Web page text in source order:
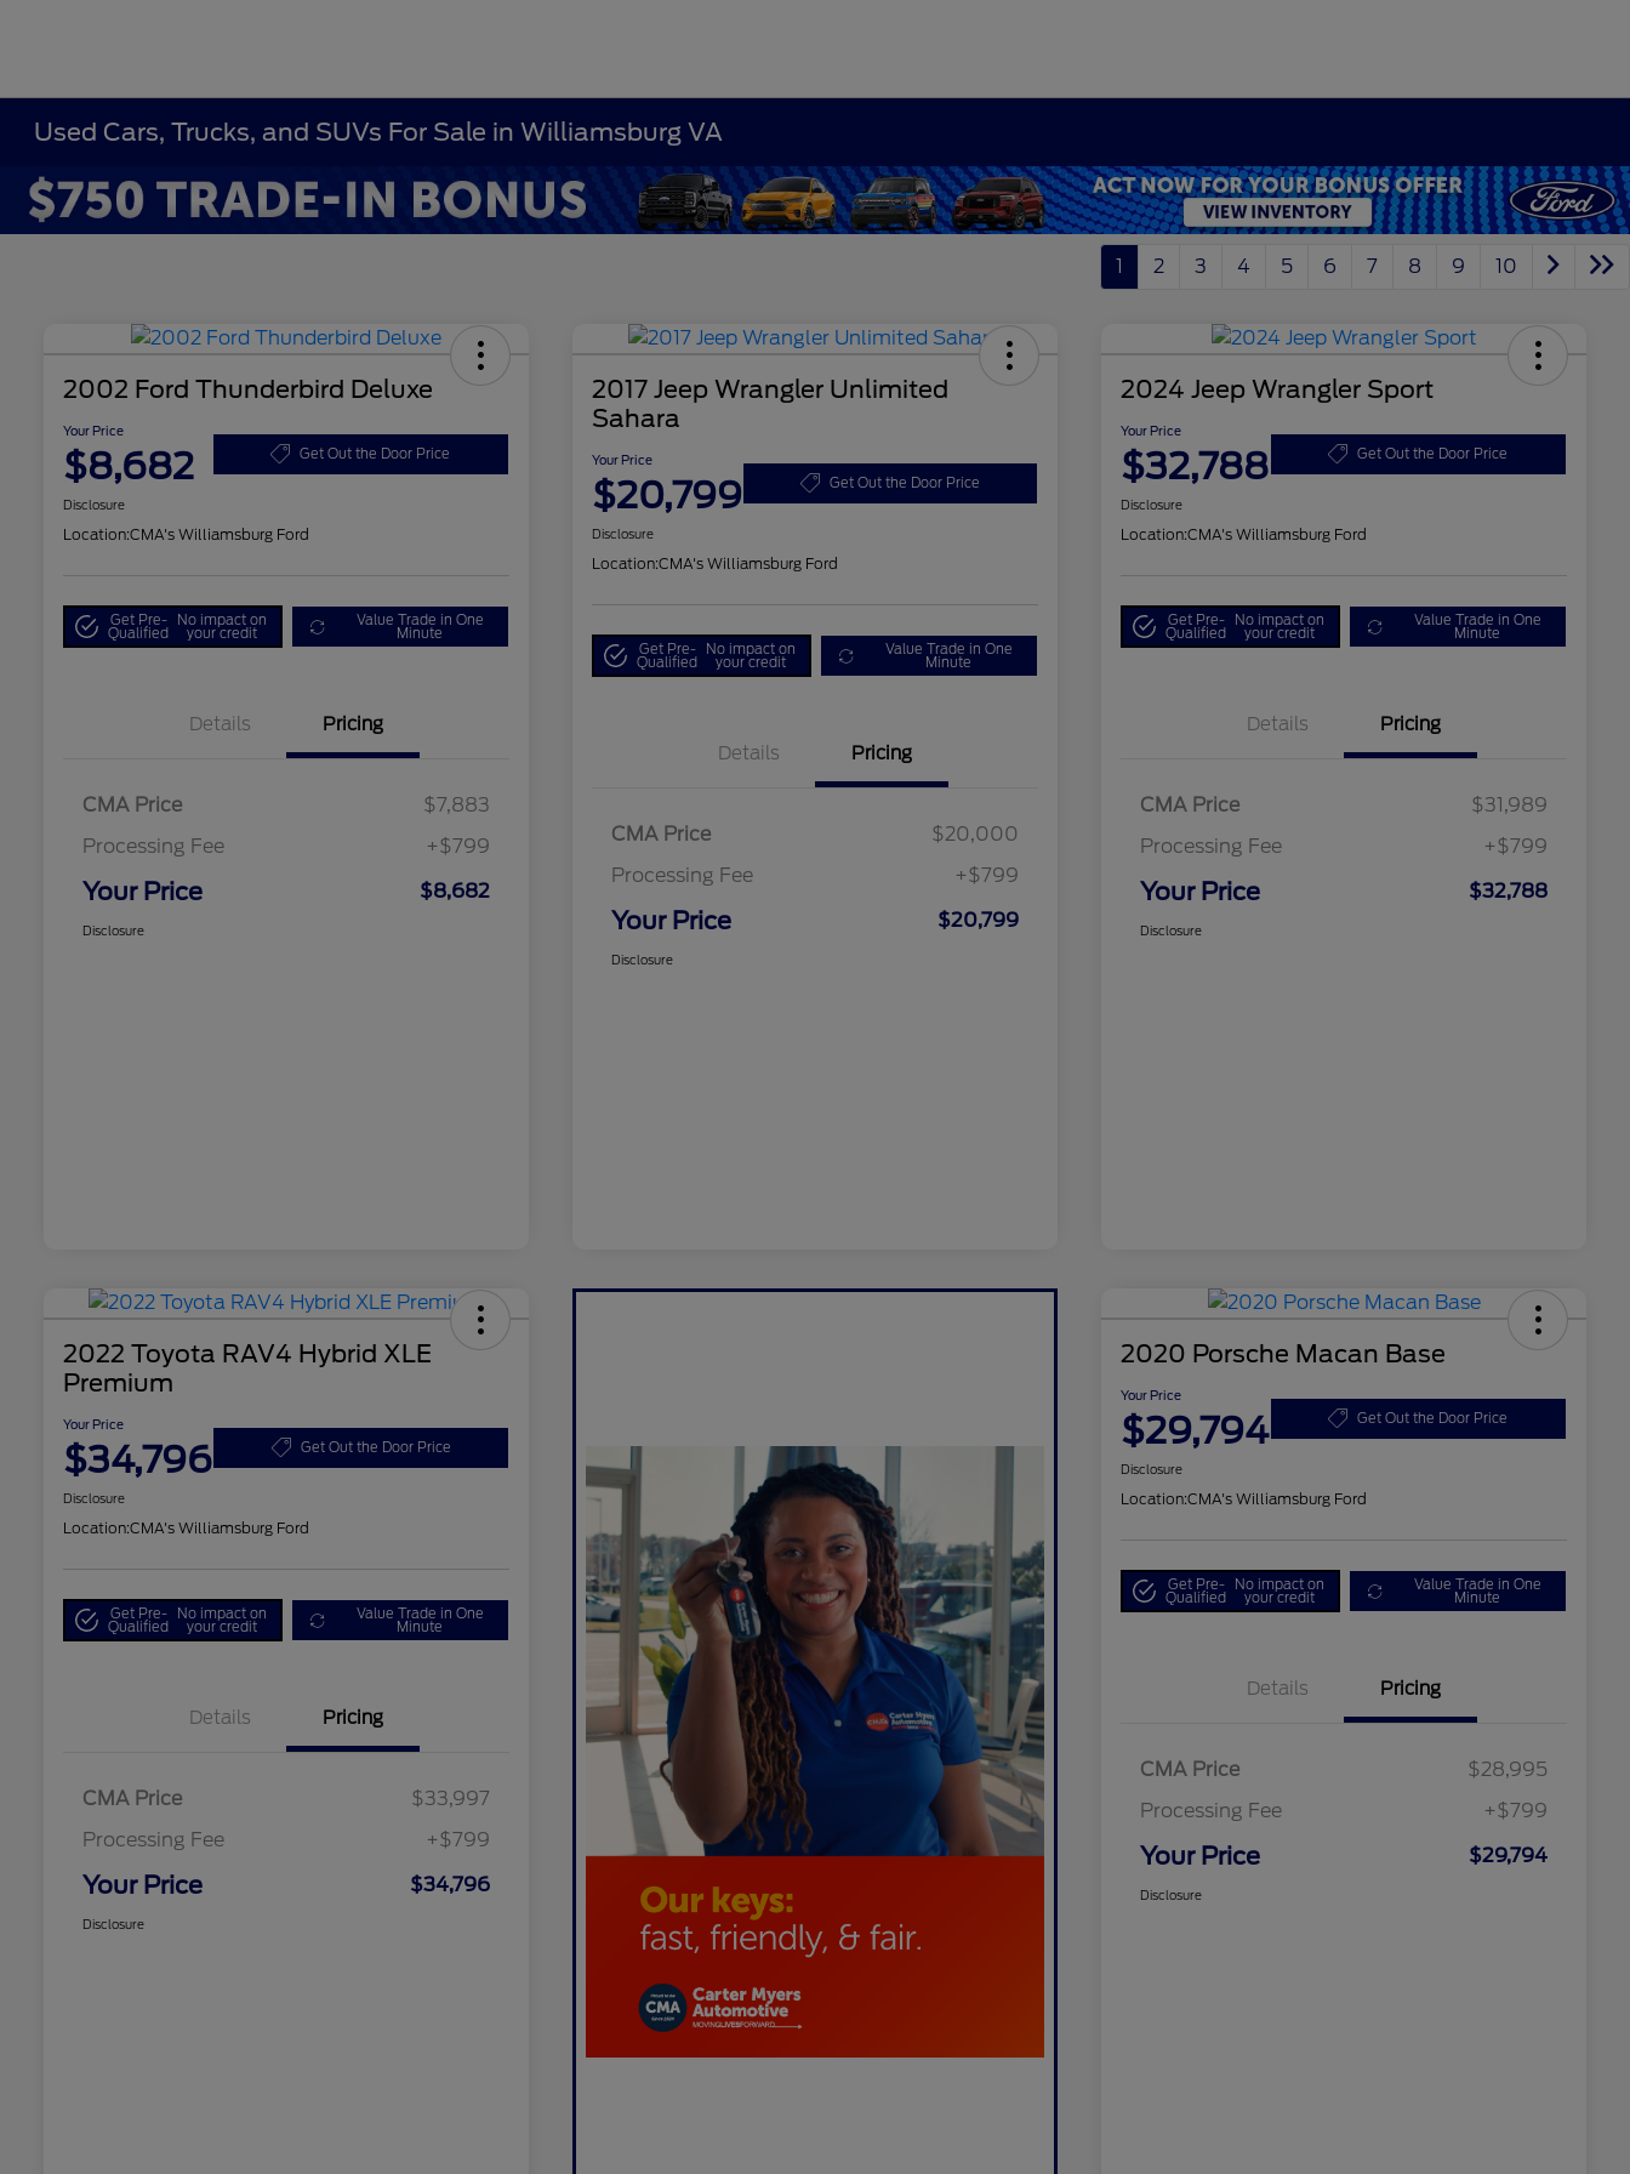
Used Cars, Trucks, and SUVs For Sale in Williamsburg VA
1 2 3 4 5 6 7 8 9 10
2002 Ford Thunderbird Deluxe
Your Price
$8,682 Get Out the Door Price
Disclosure
Location:CMA's Williamsburg Ford
Get Pre-
Qualified
No impact on
your credit
Value Trade in One
Minute
Details Pricing
CMA Price
$7,883
Processing Fee
+$799
Your Price $8,682
Disclosure
2017 Jeep Wrangler Unlimited
Sahara
Your Price
$20,799 Get Out the Door Price
Disclosure
Location:CMA's Williamsburg Ford
Get Pre-
Qualified
No impact on
your credit
Value Trade in One
Minute
Details Pricing
CMA Price
$20,000
Processing Fee
+$799
Your Price $20,799
Disclosure
2024 Jeep Wrangler Sport
Your Price
$32,788 Get Out the Door Price
Disclosure
Location:CMA's Williamsburg Ford
Get Pre-
Qualified
No impact on
your credit
Value Trade in One
Minute
Details Pricing
CMA Price
$31,989
Processing Fee
+$799
Your Price $32,788
Disclosure
2022 Toyota RAV4 Hybrid XLE
Premium
Your Price
$34,796 Get Out the Door Price
Disclosure
Location:CMA's Williamsburg Ford
Get Pre-
Qualified
No impact on
your credit
Value Trade in One
Minute
Details Pricing
CMA Price
$33,997
Processing Fee
+$799
Your Price $34,796
Disclosure
2020 Porsche Macan Base
Your Price
$29,794 Get Out the Door Price
Disclosure
Location:CMA's Williamsburg Ford
Get Pre-
Qualified
No impact on
your credit
Value Trade in One
Minute
Details Pricing
CMA Price
$28,995
Processing Fee
+$799
Your Price $29,794
Disclosure